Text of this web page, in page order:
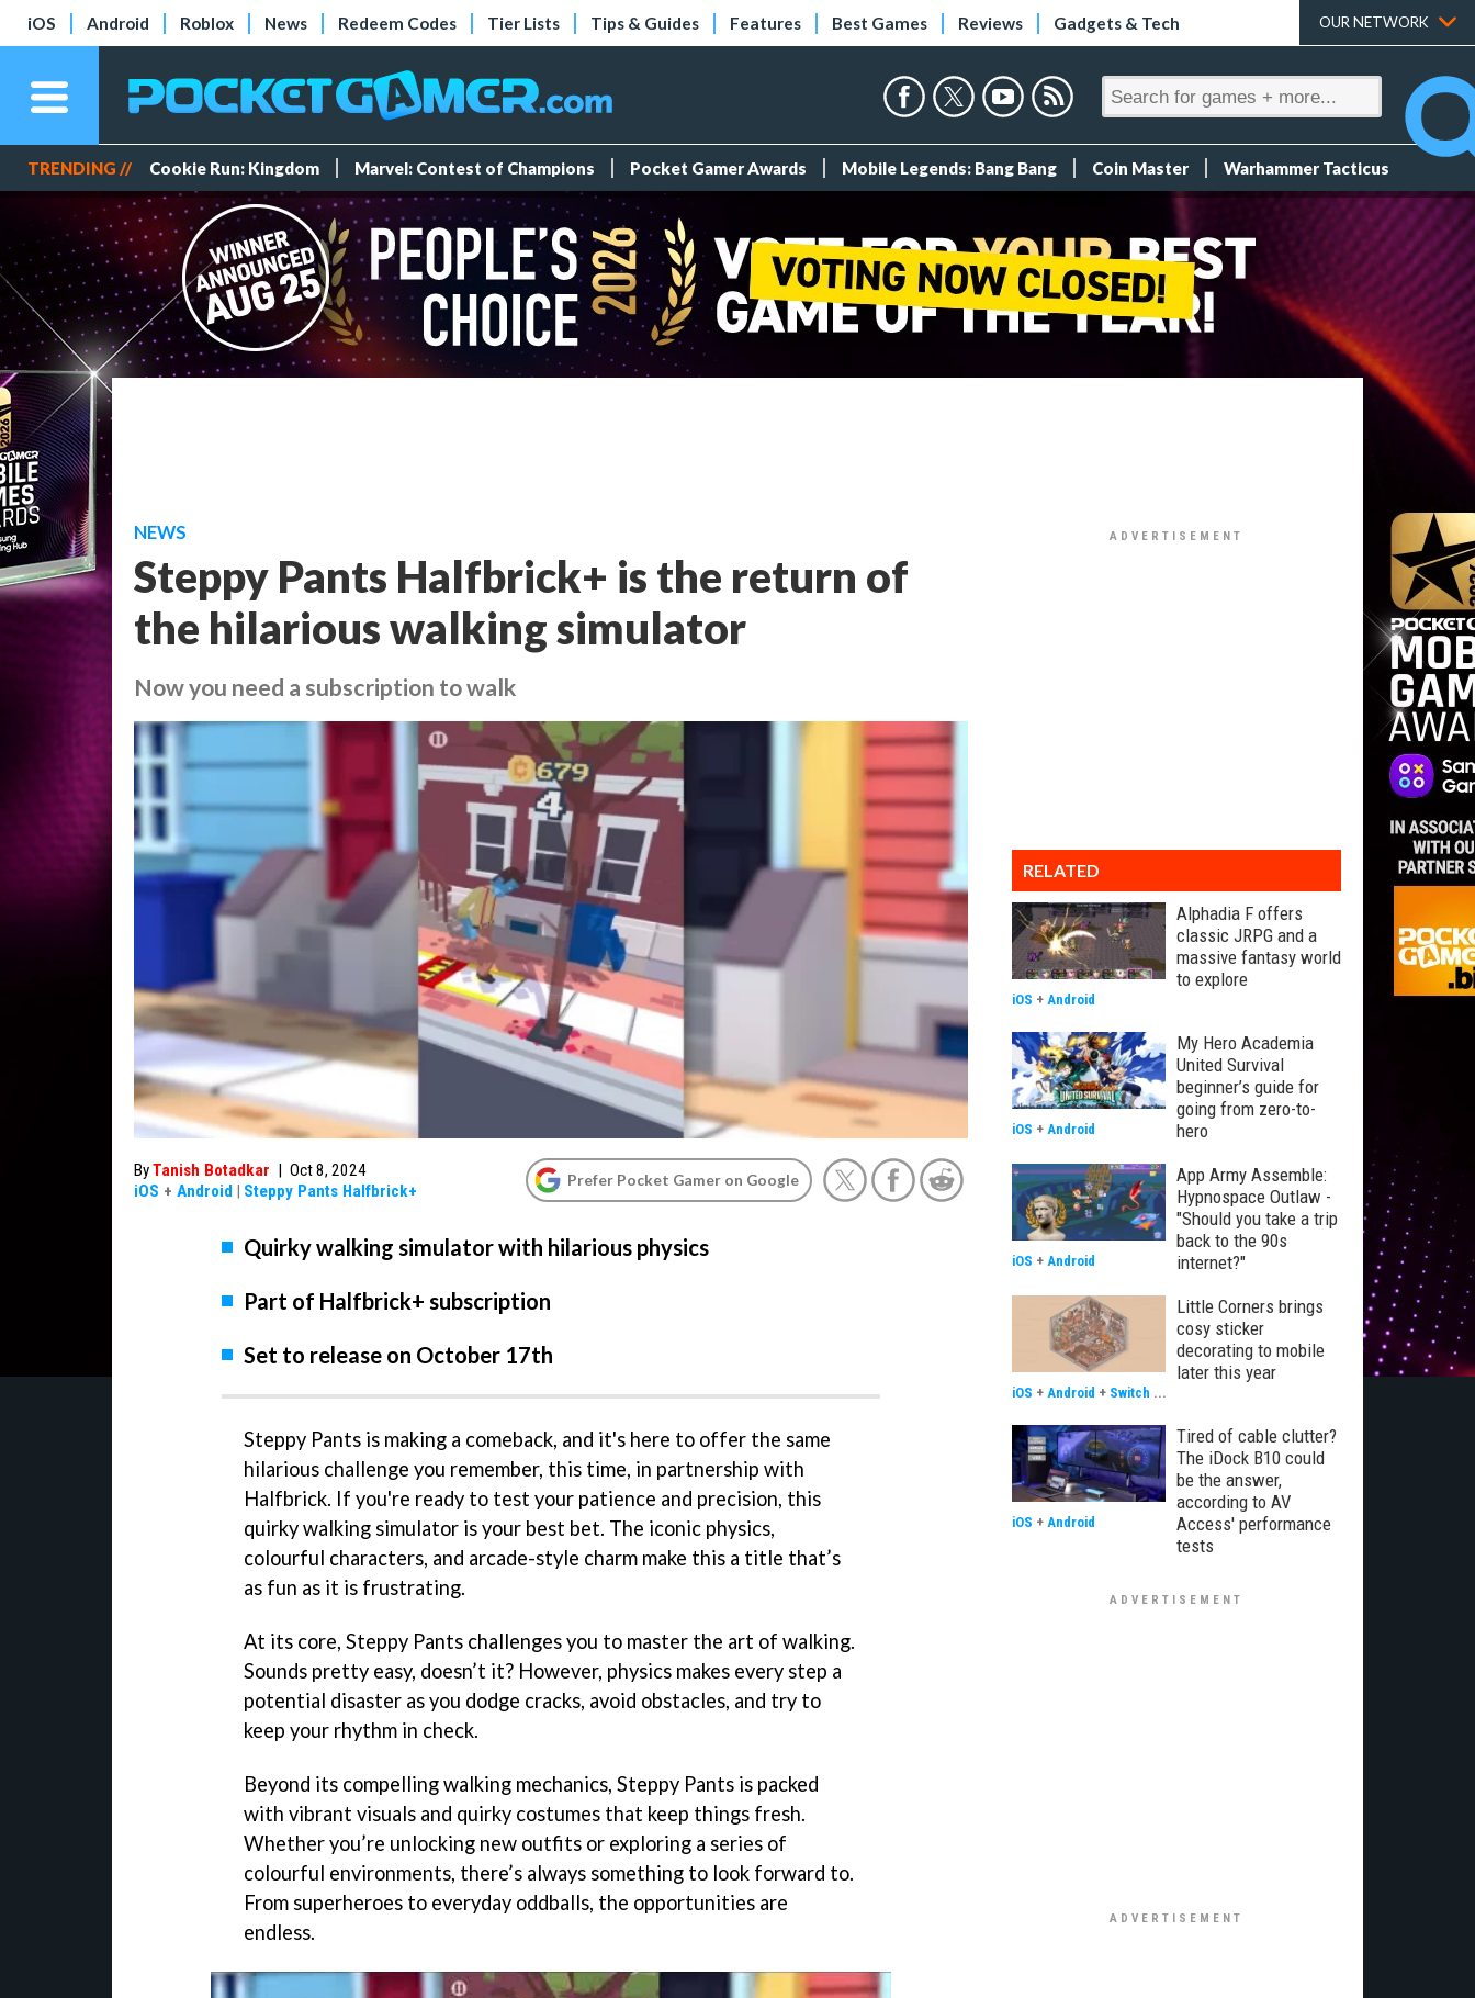
iOS Android Roblox News Redeem Codes Tier Lists Tips & Guides Features Best Games Reviews Gadgets & Tech OUR NETWORK
TRENDING // Cookie Run: Kingdom Marvel: Contest of Champions Pocket Gamer Awards Mobile Legends: Bang Bang Coin Master Warhammer Tacticus
NEWS
Steppy Pants Halfbrick+ is the return of
the hilarious walking simulator
Now you need a subscription to walk
ByTanish Botadkar | Oct 8, 2024
iOS + Android | Steppy Pants Halfbrick+
Prefer Pocket Gamer on Google
Quirky walking simulator with hilarious physics
Part of Halfbrick+ subscription
Set to release on October 17th
Steppy Pants is making a comeback, and it's here to offer the same
hilarious challenge you remember, this time, in partnership with
Halfbrick. If you're ready to test your patience and precision, this
quirky walking simulator is your best bet. The iconic physics,
colourful characters, and arcade-style charm make this a title that’s
as fun as it is frustrating.
At its core, Steppy Pants challenges you to master the art of walking.
Sounds pretty easy, doesn’t it? However, physics makes every step a
potential disaster as you dodge cracks, avoid obstacles, and try to
keep your rhythm in check.
Beyond its compelling walking mechanics, Steppy Pants is packed
with vibrant visuals and quirky costumes that keep things fresh.
Whether you’re unlocking new outfits or exploring a series of
colourful environments, there’s always something to look forward to.
From superheroes to everyday oddballs, the opportunities are
endless.
RELATED
Alphadia F offers
classic JRPG and a
massive fantasy world
to explore
iOS + Android
My Hero Academia
United Survival
beginner’s guide for
going from zero-to-
hero
iOS + Android
App Army Assemble:
Hypnospace Outlaw -
"Should you take a trip
back to the 90s
internet?"
iOS + Android
Little Corners brings
cosy sticker
decorating to mobile
later this year
iOS + Android + Switch ...
Tired of cable clutter?
The iDock B10 could
be the answer,
according to AV
Access' performance
tests
iOS + Android